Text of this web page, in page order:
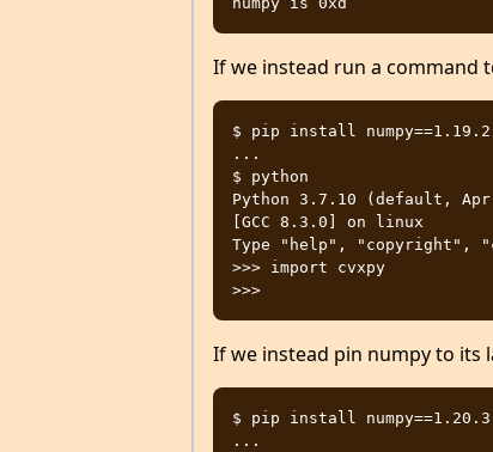
If we instead run a command
$ pip install
...
$ python
Python 3.7.10 (default, Apr
[GCC 8.3.0] on linux
Type "help", "copyright",
>>> import cvxpy
>>>
If we instead pin numpy to its
$ pip install numpy==1.20.3
...